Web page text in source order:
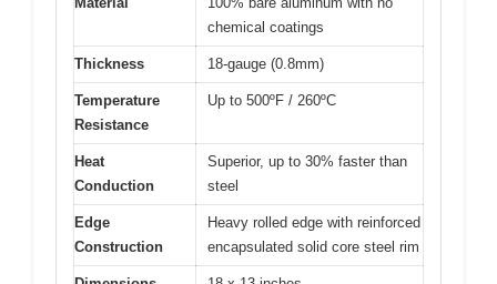
chemical coatings
Thickness 18-gauge (0.8mm)
Temperature
Resistance
Up to 500ºF / 260ºC
Heat
Conduction
Superior, up to 30% faster than
steel
Edge
Construction
Heavy rolled edge with reinforced
encapsulated solid core steel rim